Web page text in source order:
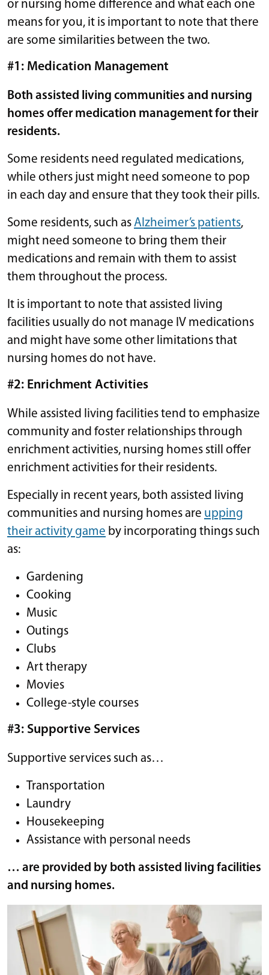
or nursing home difference and what each one
means for you, it is important to note that there
are some similarities between the two.
#1: Medication Management
Both assisted living communities and nursing
homes offer medication management for their
residents.
Some residents need regulated medications,
while others just might need someone to pop
in each day and ensure that they took their pills.
Some residents, such asAlzheimer’s patients,
might need someone to bring them their
medications and remain with them to assist
them throughout the process.
It is important to note that assisted living
facilities usually do not manage IV medications
and might have some other limitations that
nursing homes do not have.
#2: Enrichment Activities
While assisted living facilities tend to emphasize
community and foster relationships through
enrichment activities, nursing homes still offer
enrichment activities for their residents.
Especially in recent years, both assisted living
communities and nursing homes are upping
their activity game by incorporating things such
as:
Gardening
Cooking
Music
Outings
Clubs
Art therapy
Movies
College-style courses
#3: Supportive Services
Supportive services such as…
Transportation
Laundry
Housekeeping
Assistance with personal needs
… are provided by both assisted living facilities
and nursing homes.